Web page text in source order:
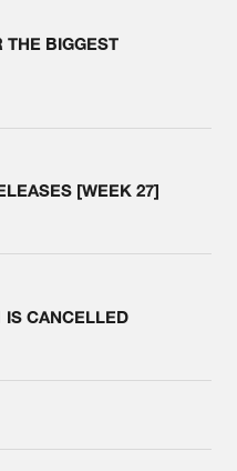
THE BIGGEST
[WEEK 27]
IS CANCELLED